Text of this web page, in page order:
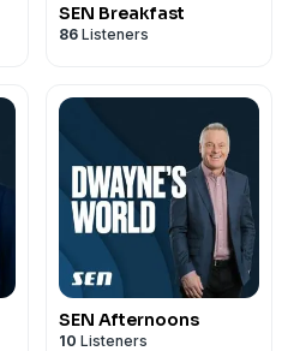
SEN Breakfast
86 Listeners
SEN Afternoons
10 Listeners